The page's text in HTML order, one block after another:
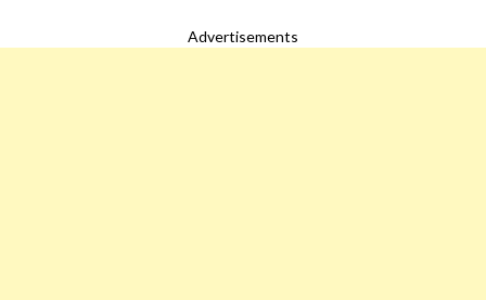
Advertisements